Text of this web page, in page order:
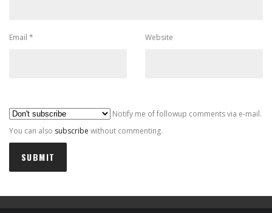
Email * Website
Notify me of followup comments via e-mail.
You can also subscribe without commenting.